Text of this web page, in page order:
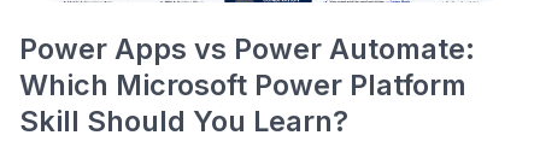
Power Apps vs Power Automate:
Which Microsoft Power Platform
Skill Should You Learn?